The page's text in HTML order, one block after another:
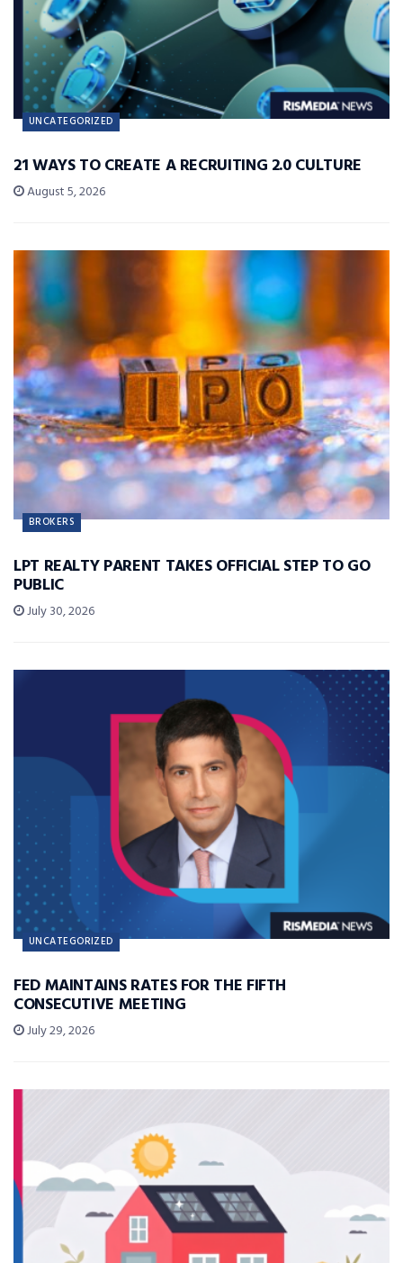
UNCATEGORIZED
21 WAYS TO CREATE A RECRUITING 2.0 CULTURE
August 5, 2026
BROKERS
LPT REALTY PARENT TAKES OFFICIAL STEP TO GO
PUBLIC
July 30, 2026
UNCATEGORIZED
FED MAINTAINS RATES FOR THE FIFTH
CONSECUTIVE MEETING
July 29, 2026